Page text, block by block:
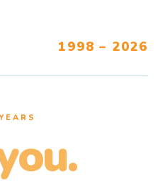
1998 – 2026